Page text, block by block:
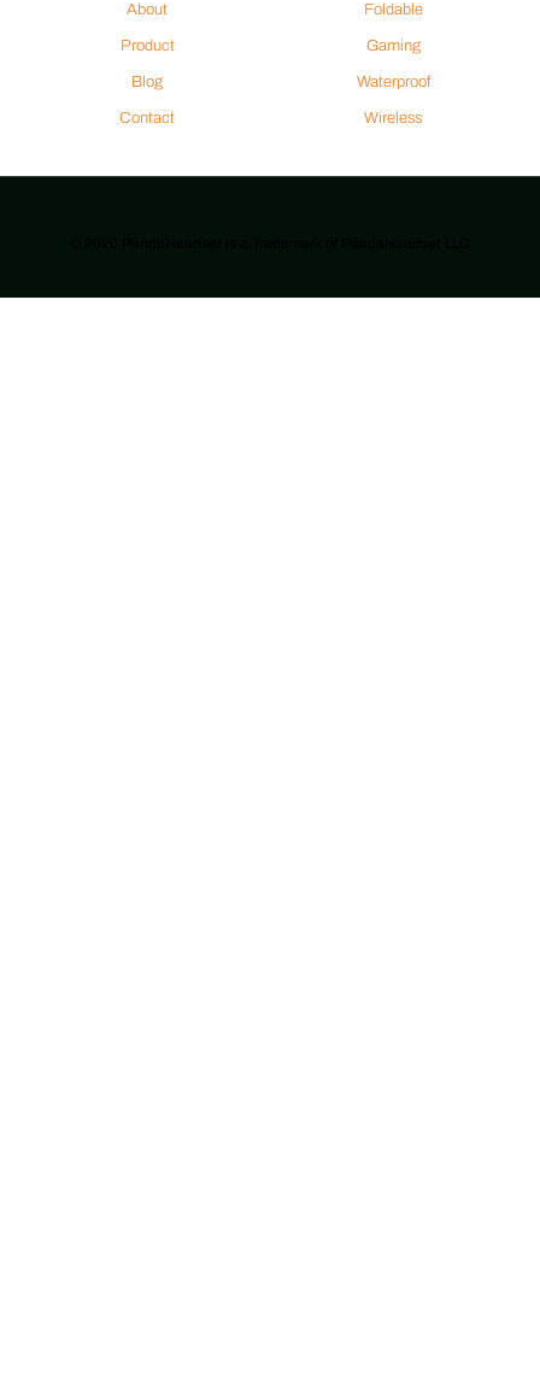
About
Product
Blog
Contact
Foldable
Gaming
Waterproof
Wireless